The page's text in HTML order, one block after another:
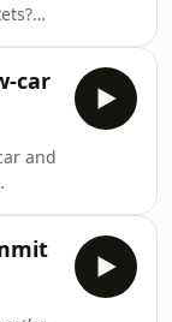
UK,
car
and